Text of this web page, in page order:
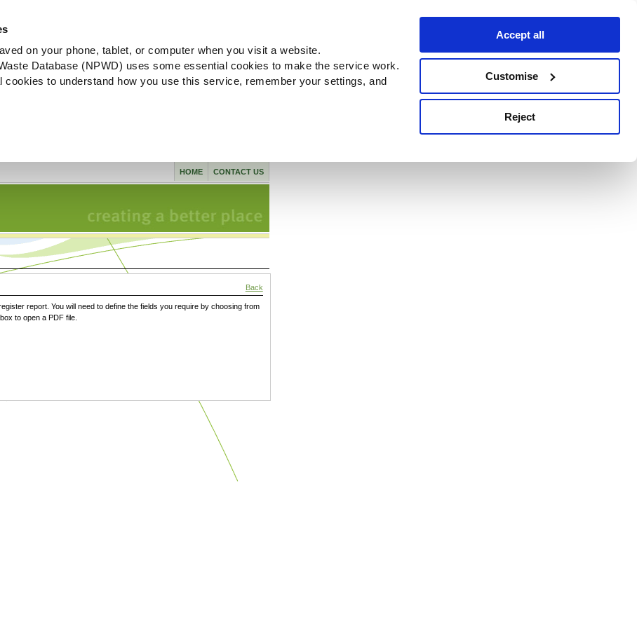
on your phone, tablet, or computer when you visit a website.
Database (NPWD) uses some essential cookies to make the service work.
cookies to understand how you use this service, remember your settings, and
Accept all
Customise
Reject
CONTACT US
HOME
Back
report. You will need to define the fields you require by choosing from
to open a PDF file.